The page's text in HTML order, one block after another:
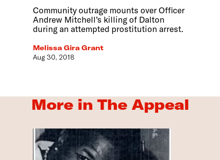
Community outrage mounts over Officer
Andrew Mitchell’s killing of Dalton
during an attempted prostitution arrest.
Melissa Gira Grant
Aug 30, 2018
More in The Appeal